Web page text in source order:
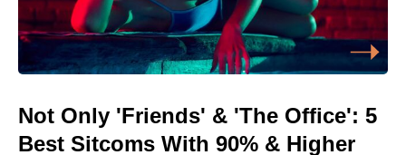
Not Only 'Friends' & 'The Office': 5
Best Sitcoms With 90% & Higher